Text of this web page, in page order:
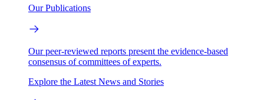
Our Publications
Our peer-reviewed reports present the evidence-based
consensus of committees of experts.
Explore the Latest News and Stories